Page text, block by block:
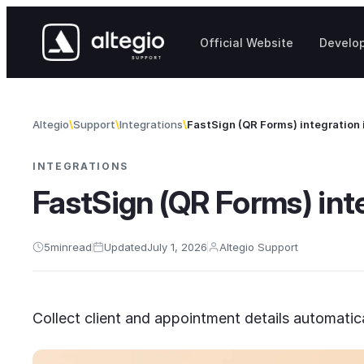
Official Website
Altegio Support Integrations FastSign (QR Forms)
INTEGRATIONS
FastSign (QR Forms)
5minread UpdatedJuly 1, 2026 Altegio Support
Collect client and appointment details